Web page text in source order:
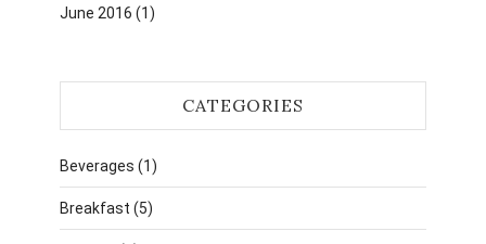
June 2016 (1)
CATEGORIES
Beverages (1)
Breakfast (5)